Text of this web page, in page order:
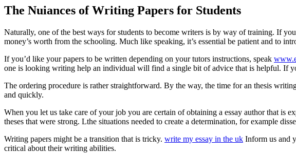
The Nuiances of Writing Papers for Students
Naturally, one of the best ways for students to become writers is by way of training. If
money’s worth from the schooling. Much like speaking, it’s essential be patient and to
If you’d like your papers to be written depending on your tutors instructions, speak
one is looking writing help an individual will find a single bit of advice that is helpful. If
The ordering procedure is rather straightforward. By the way, the time for an thesis
and quickly.
When you let us take care of your job you are certain of obtaining a essay author that is
theses that were strong. Lthe situations needed to create a determination, for example
Writing papers might be a transition that is tricky. write my essay in the uk Inform us and
critical about their writing abilities.